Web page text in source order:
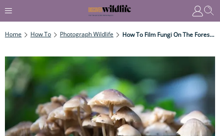
Home How To Photograph Wildlife How To Film Fungi On The Forest Floor